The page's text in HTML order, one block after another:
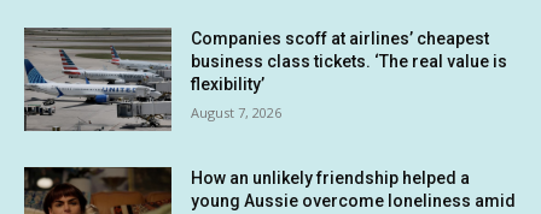
Companies scoff at airlines’ cheapest
business class tickets. ‘The real value is
flexibility’
August 7, 2026
How an unlikely friendship helped a
young Aussie overcome loneliness amid